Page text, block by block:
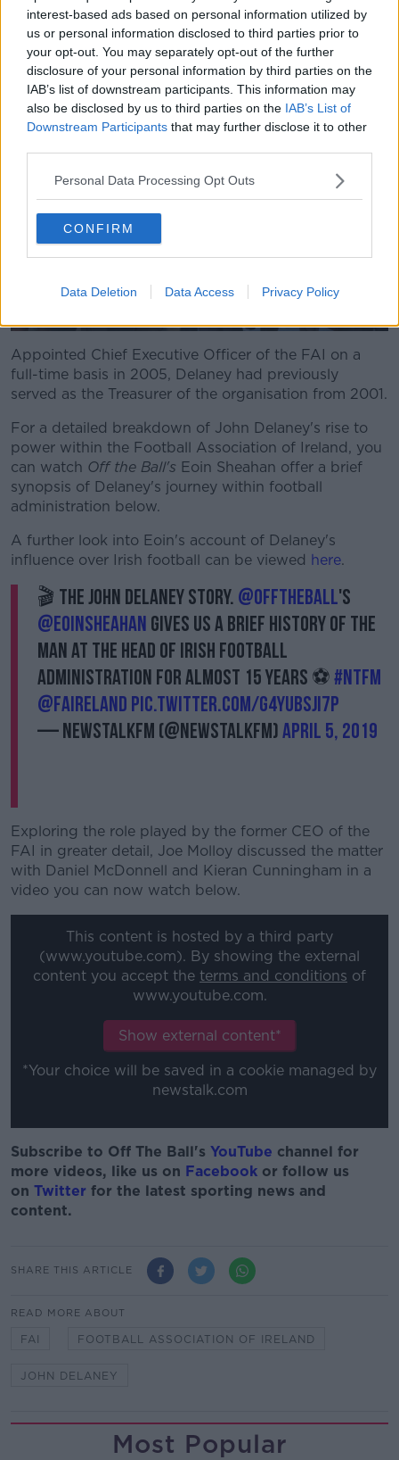
interest-based ads based on personal information utilized by
us or personal information disclosed to third parties prior to
your opt-out. You may separately opt-out of the further
disclosure of your personal information by third parties on the
IAB’s list of downstream participants. This information may
also be disclosed by us to third parties on the IAB’s List of
Downstream Participants that may further disclose it to other
Personal Data Processing Opt Outs
CONFIRM
Data Deletion Data Access Privacy Policy
"However, the FAI is accountable to the Office of the
Director for Corporate Enforcement and is
accountable to Sport Ireland for the money they get."
Appointed Chief Executive Officer of the FAI on a
full-time basis in 2005, Delaney had previously
served as the Treasurer of the organisation from 2001.
For a detailed breakdown of John Delaney's rise to
power within the Football Association of Ireland, you
can watch Off the Ball's Eoin Sheahan offer a brief
synopsis of Delaney's journey within football
administration below.
A further look into Eoin's account of Delaney's
influence over Irish football can be viewed here.
🎬 The John Delaney story. @offtheball's
@EoinSheahan gives us a brief history of the
man at the head of Irish football
administration for almost 15 years ⚽#NTFM
@FAIreland pic.twitter.com/g4yubsji7p
— NewstalkFM (@NewstalkFM)April 5, 2019
Exploring the role played by the former CEO of the
FAI in greater detail, Joe Molloy discussed the matter
with Daniel McDonnell and Kieran Cunningham in a
video you can now watch below.
This content is hosted by a third party
(www.youtube.com). By showing the external
content you accept the terms and conditions of
www.youtube.com.
Show external content*
*Your choice will be saved in a cookie managed by
newstalk.com
Subscribe to Off The Ball's YouTube channel for
more videos, like us on Facebook or follow us
on Twitter for the latest sporting news and
content.
SHARE THIS ARTICLE
READ MORE ABOUT
FAI FOOTBALL ASSOCIATION OF IRELAND
JOHN DELANEY
Most Popular